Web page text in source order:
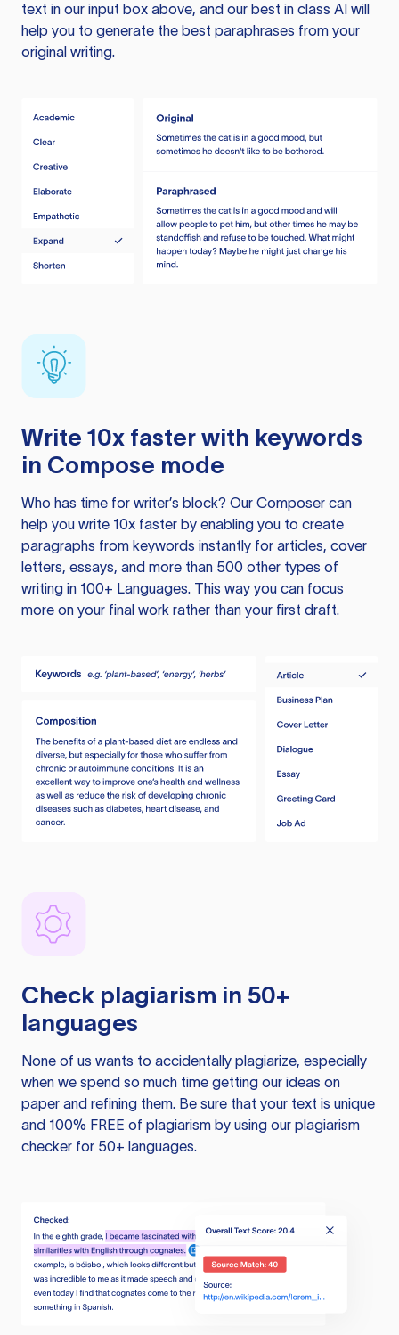
text in our input box above, and our best in class AI will
help you to generate the best paraphrases from your
original writing.
Write 10x faster with keywords
in Compose mode
Who has time for writer’s block? Our Composer can
help you write 10x faster by enabling you to create
paragraphs from keywords instantly for articles, cover
letters, essays, and more than 500 other types of
writing in 100+ Languages. This way you can focus
more on your final work rather than your first draft.
Check plagiarism in 50+
languages
None of us wants to accidentally plagiarize, especially
when we spend so much time getting our ideas on
paper and refining them. Be sure that your text is unique
and 100% FREE of plagiarism by using our plagiarism
checker for 50+ languages.